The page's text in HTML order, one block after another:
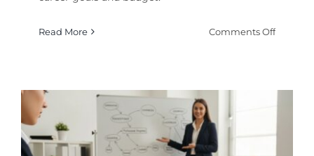
Read More Comments Offon